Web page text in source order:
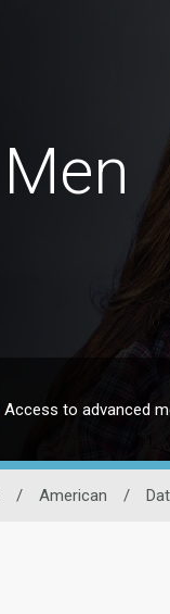
Access to advanced
/ American /